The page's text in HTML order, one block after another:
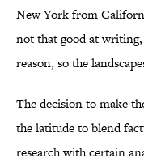
New York from
not that good at
reason, so the
The decision to make
the latitude to blend
research with certain